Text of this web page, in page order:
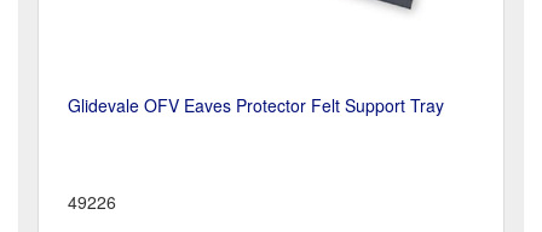
Glidevale OFV Eaves Protector Felt Support Tray
49226